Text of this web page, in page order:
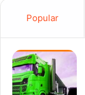
Popular